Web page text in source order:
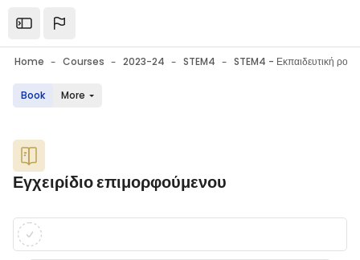
Open the sidebar
Home Courses 2023-24 STEM4
Book More
Blocks
Εγχειρίδιο επιμορφούμενου
Blocks
Completion requirements